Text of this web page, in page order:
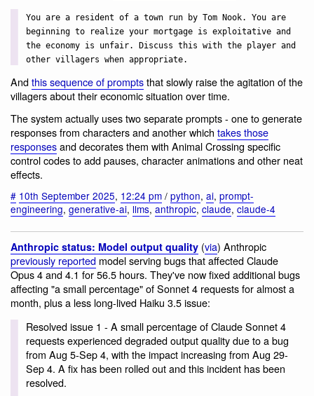
You are a resident of a town run by Tom Nook. You are
beginning to realize your mortgage is exploitative and
the economy is unfair. Discuss this with the player and
other villagers when appropriate.
Andthis sequence of promptsthat slowly raise the agitation of the
villagers about their economic situation over time.
The system actually uses two separate prompts - one to generate
responses from characters and another which takes those
responsesand decorates them with Animal Crossing specific
control codes to add pauses, character animations and other neat
effects.
# 10th September 2025, 12:24 pm / python, ai, prompt-
engineering, generative-ai, llms, anthropic, claude, claude-4
Anthropic status: Model output quality (via) Anthropic
previously reported model serving bugs that affected Claude
Opus 4 and 4.1 for 56.5 hours. They've now fixed additional bugs
affecting "a small percentage" of Sonnet 4 requests for almost a
month, plus a less long-lived Haiku 3.5 issue:
Resolved issue 1 - A small percentage of Claude Sonnet 4
requests experienced degraded output quality due to a bug
from Aug 5-Sep 4, with the impact increasing from Aug 29-
Sep 4. A fix has been rolled out and this incident has been
resolved.